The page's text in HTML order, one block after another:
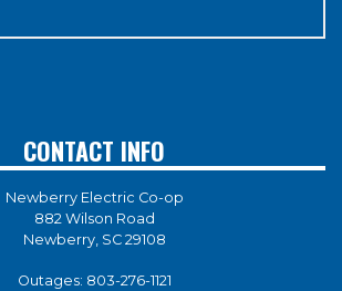
CONTACT INFO
Newberry Electric Co-op
882 Wilson Road
Newberry, SC 29108
Outages: 803-276-1121